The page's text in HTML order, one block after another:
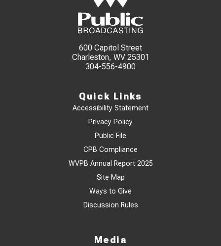
600 Capitol Street
Charleston, WV 25301
304-556-4900
Quick Links
Accessibility Statement
Privacy Policy
Public File
CPB Compliance
WVPB Annual Report 2025
Site Map
Ways to Give
Discussion Rules
Media